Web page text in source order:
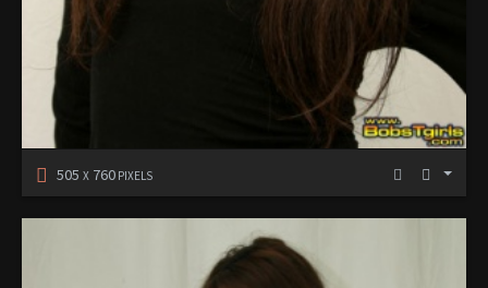
505 X 760 PIXELS